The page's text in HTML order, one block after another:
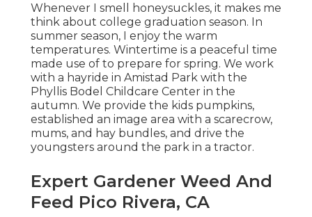
Whenever I smell honeysuckles, it makes me
think about college graduation season. In
summer season, I enjoy the warm
temperatures. Wintertime is a peaceful time
made use of to prepare for spring. We work
with a hayride in Amistad Park with the
Phyllis Bodel Childcare Center in the
autumn. We provide the kids pumpkins,
established an image area with a scarecrow,
mums, and hay bundles, and drive the
youngsters around the park in a tractor.
Expert Gardener Weed And
Feed Pico Rivera, CA